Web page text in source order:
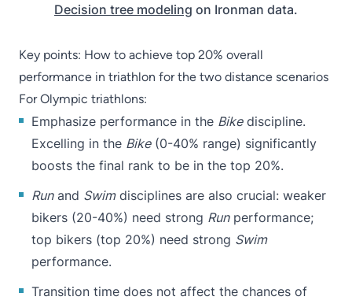
Decision tree modeling on Ironman data.
Key points: How to achieve top 20% overall
performance in triathlon for the two distance scenarios
For Olympic triathlons:
Emphasize performance in the Bikediscipline.
Excelling in the Bike(0-40% range) significantly
boosts the final rank to be in the top 20%.
Runand Swimdisciplines are also crucial: weaker
bikers (20-40%) need strong Runperformance;
top bikers (top 20%) need strong Swim
performance.
Transition time does not affect the chances of